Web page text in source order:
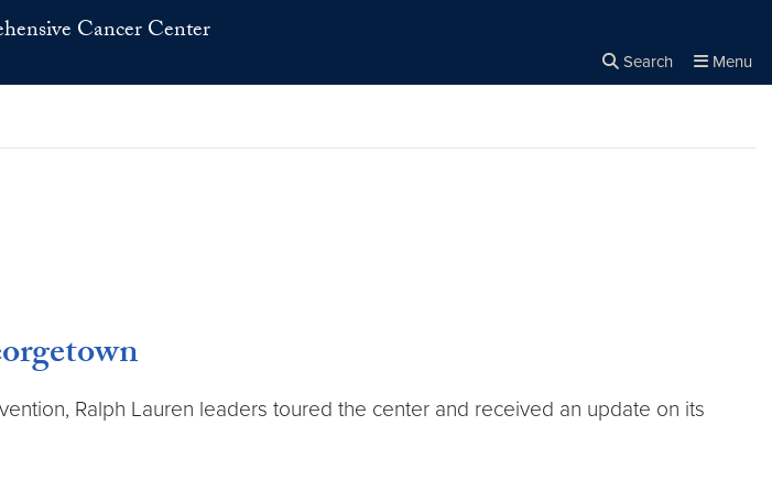
Cancer Center
Search Menu
Ralph Lauren leaders toured the center and received an update on its